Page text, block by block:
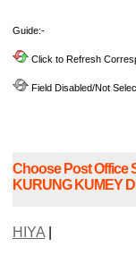
Guide:-
Click to Refresh
Field Disabled/Not
Choose Post Office
KURUNG KUMEY
HIYA|